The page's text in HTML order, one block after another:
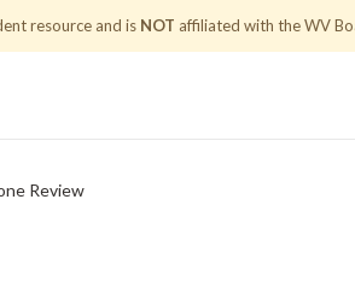
resource and is NOT affiliated with the WV
Review